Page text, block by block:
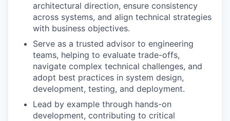
architectural direction, ensure consistency
across systems, and align technical strategies
with business objectives.
Serve as a trusted advisor to engineering
teams, helping to evaluate trade-offs,
navigate complex technical challenges, and
adopt best practices in system design,
development, testing, and deployment.
Lead by example through hands-on
development, contributing to critical